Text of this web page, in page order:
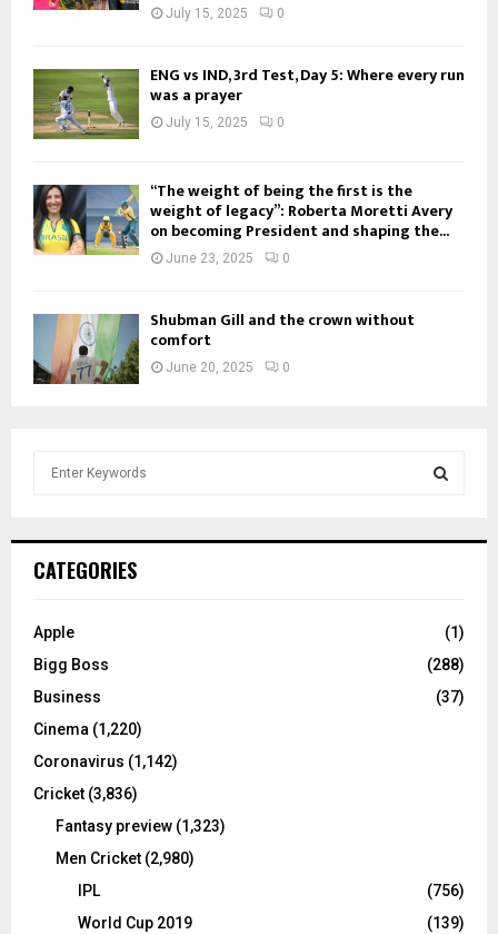
July 15, 2025 0
ENG vs IND, 3rd Test, Day 5: Where every run
was a prayer
July 15, 2025 0
“The weight of being the first is the
weight of legacy”: Roberta Moretti Avery
on becoming President and shaping the...
June 23, 2025 0
Shubman Gill and the crown without
comfort
June 20, 2025 0
h
o
:
C
CATEGORIES
Apple
(1)
Bigg Boss
(288)
Business
(37)
Cinema (1,220)
Coronavirus (1,142)
Cricket (3,836)
Fantasy preview (1,323)
Men Cricket (2,980)
IPL
(756)
World Cup 2019
(139)